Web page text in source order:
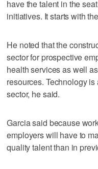
have the talent in the
initiatives. It starts with
He noted that the
sector for prospective
health services as well
resources. Technology
sector, he said.
Garcia said because
employers will have to
quality talent than in